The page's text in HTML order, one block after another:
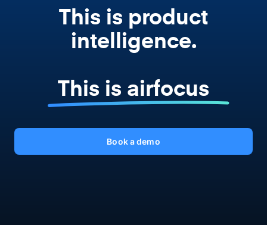
This is product
intelligence.
This is airfocus
Book a demo